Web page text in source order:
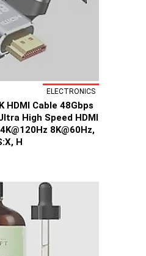
ELECTRONICS
HDMI Cable 48Gbps
High Speed HDMI
8K@60Hz,
H